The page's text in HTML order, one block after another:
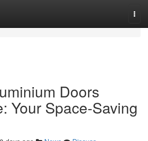
Doors
Your Space-Saving